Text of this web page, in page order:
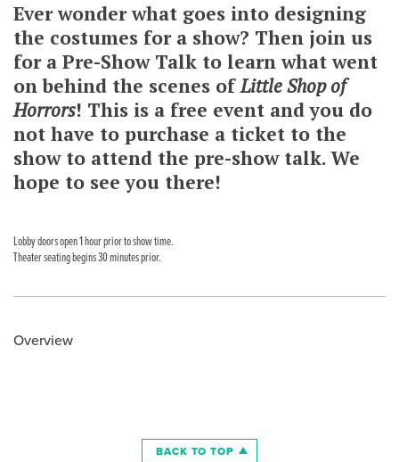
Ever wonder what goes into designing
the costumes for a show? Then join us
for a Pre-Show Talk to learn what went
on behind the scenes ofLittle Shop of
Horrors! This is a free event and you do
not have to purchase a ticket to the
show to attend the pre-show talk. We
hope to see you there!
Lobby doors open 1 hour prior to show time.
Theater seating begins 30 minutes prior.
Overview
BACK TO TOP